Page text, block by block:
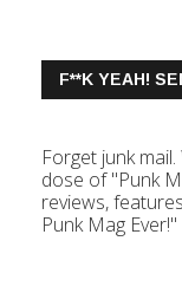
F**K YEAH!
Forget junk
dose of "Punk
reviews,
Punk Mag Ever!"